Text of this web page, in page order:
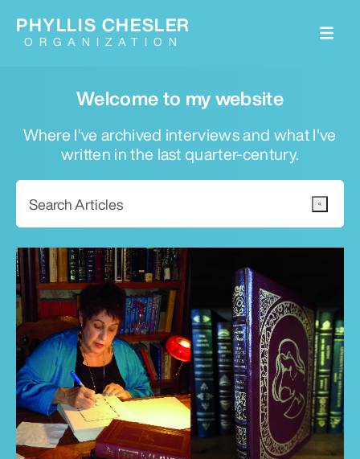
Welcome to my website
Where I've archived interviews and what I've
written in the last quarter-century.
PHYLLIS CHESLER
ORGANIZATION